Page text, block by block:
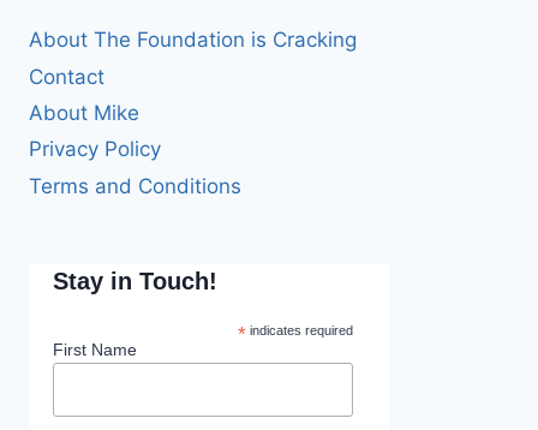
About The Foundation is Cracking
Contact
About Mike
Privacy Policy
Terms and Conditions
Stay in Touch!
*indicates required
First Name